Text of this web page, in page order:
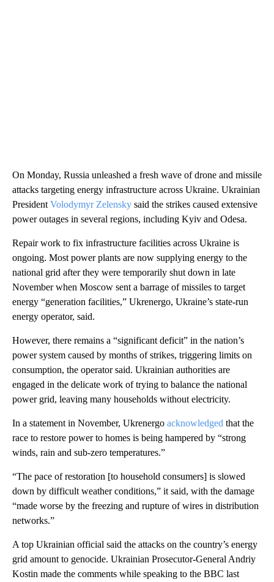
On Monday, Russia unleashed a fresh wave of drone and missile
attacks targeting energy infrastructure across Ukraine. Ukrainian
President Volodymyr Zelensky said the strikes caused extensive
power outages in several regions, including Kyiv and Odesa.
Repair work to fix infrastructure facilities across Ukraine is
ongoing. Most power plants are now supplying energy to the
national grid after they were temporarily shut down in late
November when Moscow sent a barrage of missiles to target
energy “generation facilities,” Ukrenergo, Ukraine’s state-run
energy operator, said.
However, there remains a “significant deficit” in the nation’s
power system caused by months of strikes, triggering limits on
consumption, the operator said. Ukrainian authorities are
engaged in the delicate work of trying to balance the national
power grid, leaving many households without electricity.
In a statement in November, Ukrenergo acknowledged that the
race to restore power to homes is being hampered by “strong
winds, rain and sub-zero temperatures.”
“The pace of restoration [to household consumers] is slowed
down by difficult weather conditions,” it said, with the damage
“made worse by the freezing and rupture of wires in distribution
networks.”
A top Ukrainian official said the attacks on the country’s energy
grid amount to genocide. Ukrainian Prosecutor-General Andriy
Kostin made the comments while speaking to the BBC last